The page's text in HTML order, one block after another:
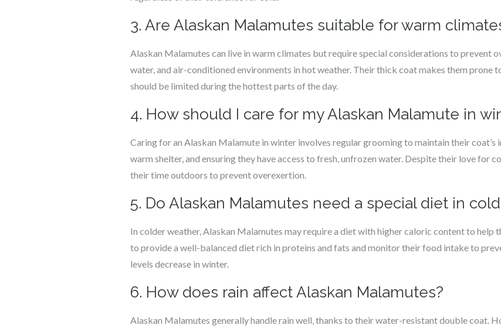
3. Are Alaskan Malamutes suitable for warm
Alaskan Malamutes can live in warm climates but require special considerations to prevent
water, and air-conditioned environments in hot weather. Their thick coat makes them prone
should be limited during the hottest parts of the day.
4. How should I care for my Alaskan Malamute in
Caring for an Alaskan Malamute in winter involves regular grooming to maintain their
warm shelter, and ensuring they have access to fresh, unfrozen water. Despite their love for
their time outdoors to prevent overexertion.
5. Do Alaskan Malamutes need a special diet in
In colder weather, Alaskan Malamutes may require a diet with higher caloric content to help
to provide a well-balanced diet rich in proteins and fats and monitor their food intake to
levels decrease in winter.
6. How does rain affect Alaskan Malamutes?
Alaskan Malamutes generally handle rain well, thanks to their water-resistant double coat.